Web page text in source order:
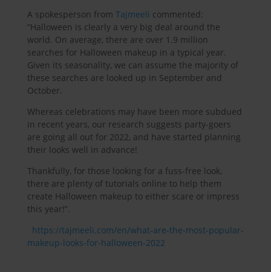
A spokesperson from Tajmeeli commented:
“Halloween is clearly a very big deal around the
world. On average, there are over 1.9 million
searches for Halloween makeup in a typical year.
Given its seasonality, we can assume the majority of
these searches are looked up in September and
October.
Whereas celebrations may have been more subdued
in recent years, our research suggests party-goers
are going all out for 2022, and have started planning
their looks well in advance!
Thankfully, for those looking for a fuss-free look,
there are plenty of tutorials online to help them
create Halloween makeup to either scare or impress
this year!”.
https://tajmeeli.com/en/what-are-the-most-popular-
makeup-looks-for-halloween-2022